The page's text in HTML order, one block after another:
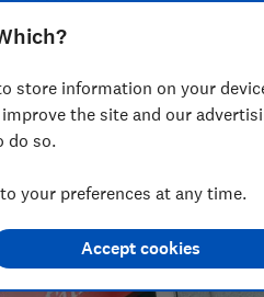
who specialises in banking
journalist at a national
store information on your
the site and our
do so.
your preferences at any time.
Accept cookies